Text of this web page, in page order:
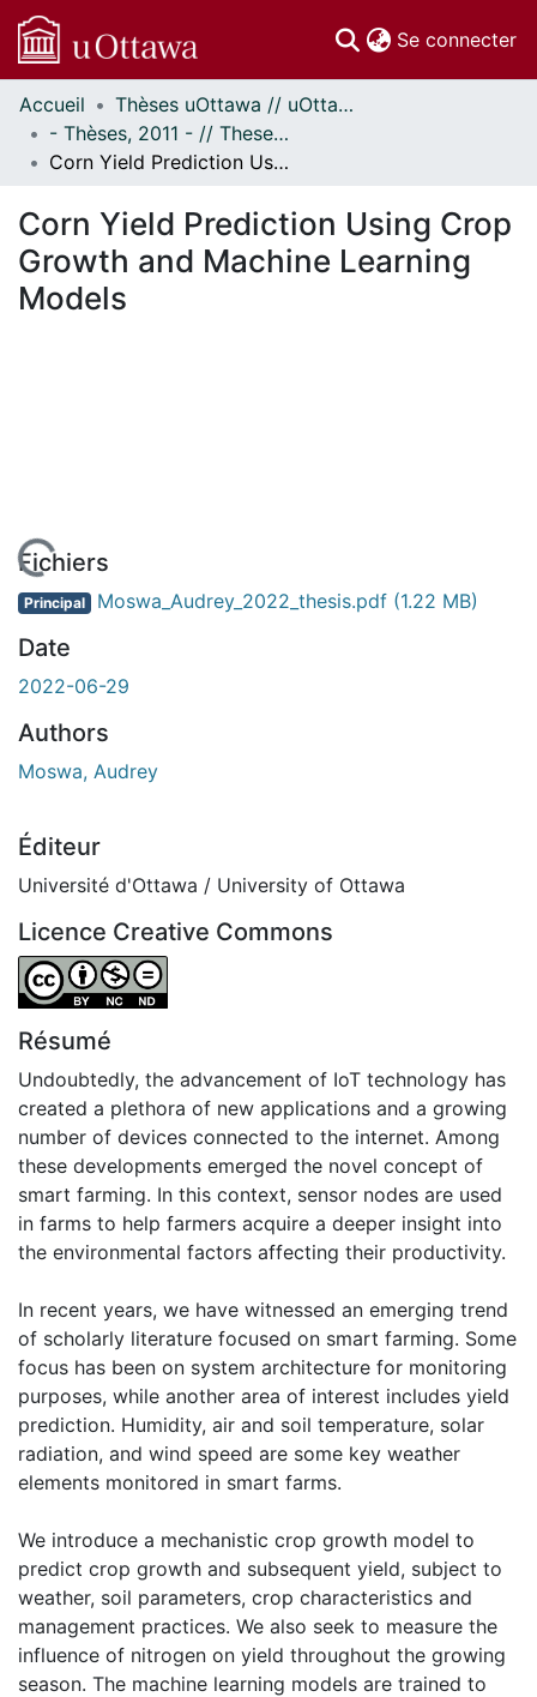
Se connecter
Communautés
et collections
Parcourir
À propos
Accueil
Thèses uOttawa // uOttawa Theses
- Thèses, 2011 - // Theses, 2011 -
Corn Yield Prediction Using Crop Growth and Machine Learning Models
Corn Yield Prediction Using Crop
Growth and Machine Learning
Models
Fichiers
Principal Moswa_Audrey_2022_thesis.pdf (1.22 MB)
Date
2022-06-29
Authors
Moswa, Audrey
Éditeur
Université d'Ottawa / University of Ottawa
Licence Creative Commons
Attribution-NonCommercial-NoDerivatives 4.0
Résumé
Undoubtedly, the advancement of IoT technology has
created a plethora of new applications and a growing
number of devices connected to the internet. Among
these developments emerged the novel concept of
smart farming. In this context, sensor nodes are used
in farms to help farmers acquire a deeper insight into
the environmental factors affecting their productivity.
In recent years, we have witnessed an emerging trend
of scholarly literature focused on smart farming. Some
focus has been on system architecture for monitoring
purposes, while another area of interest includes yield
prediction. Humidity, air and soil temperature, solar
radiation, and wind speed are some key weather
elements monitored in smart farms.
We introduce a mechanistic crop growth model to
predict crop growth and subsequent yield, subject to
weather, soil parameters, crop characteristics and
management practices. We also seek to measure the
influence of nitrogen on yield throughout the growing
season. The machine learning models are trained to